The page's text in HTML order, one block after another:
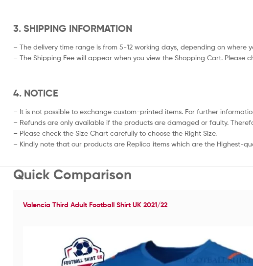
3. SHIPPING INFORMATION
– The delivery time range is from 5-12 working days, depending on
– The Shipping Fee will appear when you view the Shopping Cart.
4. NOTICE
– It is not possible to exchange custom-printed items. For further
– Refunds are only available if the products are damaged or faulty.
– Please check the Size Chart carefully to choose the Right Size.
– Kindly note that our products are Replica items which are the Highest-
Quick Comparison
Valencia Third Adult Football Shirt UK 2021/22